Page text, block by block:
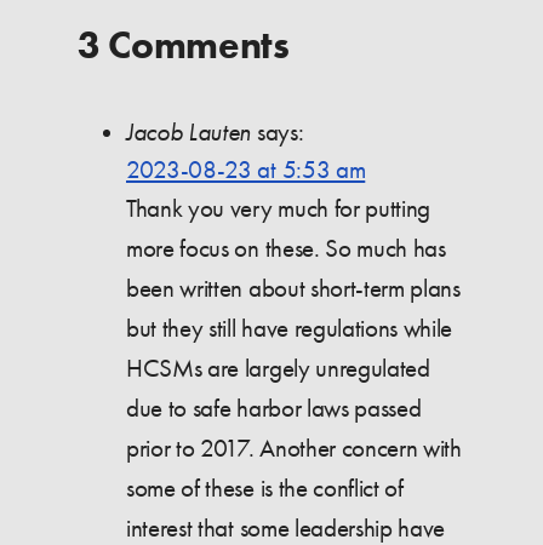
3 Comments
Jacob Lauten says:
2023-08-23 at 5:53 am
Thank you very much for putting
more focus on these. So much has
been written about short-term plans
but they still have regulations while
HCSMs are largely unregulated
due to safe harbor laws passed
prior to 2017. Another concern with
some of these is the conflict of
interest that some leadership have